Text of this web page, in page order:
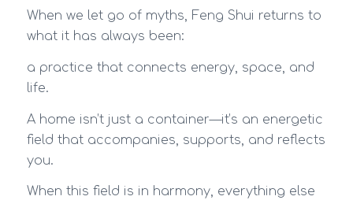
When we let go of myths, Feng Shui returns to
what it has always been:
a practice that connects energy, space, and
life.
A home isn’t just a container—it’s an energetic
field that accompanies, supports, and reflects
you.
When this field is in harmony, everything else